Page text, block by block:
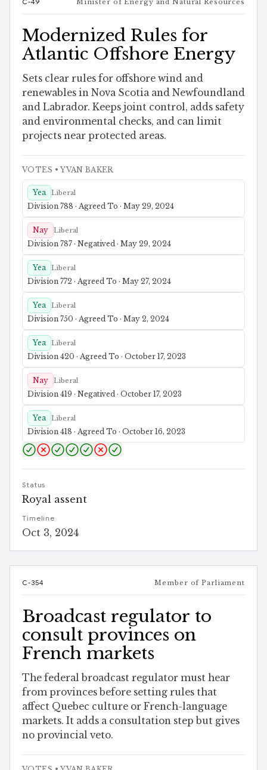
C-49 Minister of Energy and Natural Resources
Modernized Rules for
Atlantic Offshore Energy
Sets clear rules for offshore wind and
renewables in Nova Scotia and Newfoundland
and Labrador. Keeps joint control, adds safety
and environmental checks, and can limit
projects near protected areas.
VOTES • YVAN BAKER
Yea Liberal
Division 788 · Agreed To · May 29, 2024
Nay Liberal
Division 787 · Negatived · May 29, 2024
Yea Liberal
Division 772 · Agreed To · May 27, 2024
Yea Liberal
Division 750 · Agreed To · May 2, 2024
Yea Liberal
Division 420 · Agreed To · October 17, 2023
Nay Liberal
Division 419 · Negatived · October 17, 2023
Yea Liberal
Division 418 · Agreed To · October 16, 2023
Status
Royal assent
Timeline
Oct 3, 2024
C-354 Member of Parliament
Broadcast regulator to
consult provinces on
French markets
The federal broadcast regulator must hear
from provinces before setting rules that
affect Quebec culture or French-language
markets. It adds a consultation step but gives
no provincial veto.